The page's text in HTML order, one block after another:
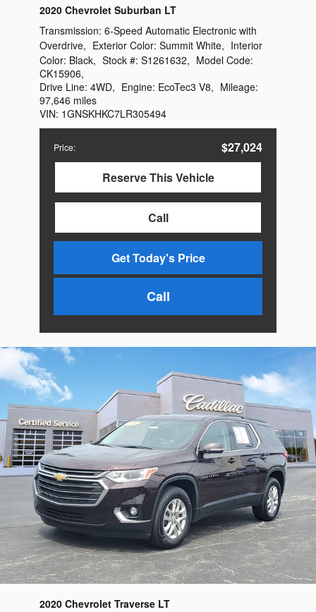
2020 Chevrolet Suburban LT
Price:
$27,024
Reserve This Vehicle
Call
Get Today's Price
Call
Transmission: 6-Speed Automatic Electronic with
Overdrive, Exterior Color: Summit White, Interior
Color: Black, Stock #: S1261632, Model Code:
CK15906,
Drive Line: 4WD, Engine: EcoTec3 V8, Mileage:
97,646 miles
VIN: 1GNSKHKC7LR305494
2020 Chevrolet Traverse LT